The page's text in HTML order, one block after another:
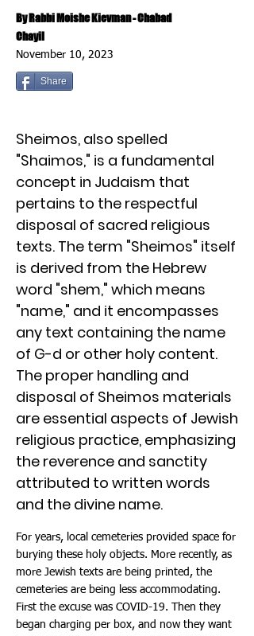
By Rabbi Moishe Kievman - Chabad
Chayil
November 10, 2023
Share
Sheimos, also spelled
"Shaimos," is a fundamental
concept in Judaism that
pertains to the respectful
disposal of sacred religious
texts. The term "Sheimos" itself
is derived from the Hebrew
word "shem," which means
"name," and it encompasses
any text containing the name
of G-d or other holy content.
The proper handling and
disposal of Sheimos materials
are essential aspects of Jewish
religious practice, emphasizing
the reverence and sanctity
attributed to written words
and the divine name.
For years, local cemeteries provided space for
burying these holy objects. More recently, as
more Jewish texts are being printed, the
cemeteries are being less accommodating.
First the excuse was COVID-19. Then they
began charging per box, and now they want